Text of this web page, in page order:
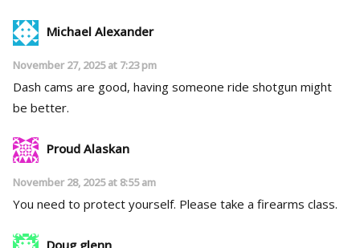
Michael Alexander
November 27, 2025 at 7:23 pm
Dash cams are good, having someone ride shotgun might
be better.
Proud Alaskan
November 28, 2025 at 8:55 am
You need to protect yourself. Please take a firearms class.